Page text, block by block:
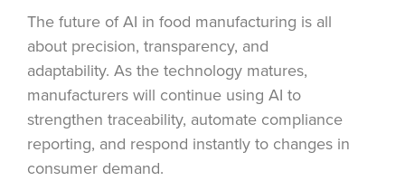
The future of AI in food manufacturing is all
about precision, transparency, and
adaptability. As the technology matures,
manufacturers will continue using AI to
strengthen traceability, automate compliance
reporting, and respond instantly to changes in
consumer demand.